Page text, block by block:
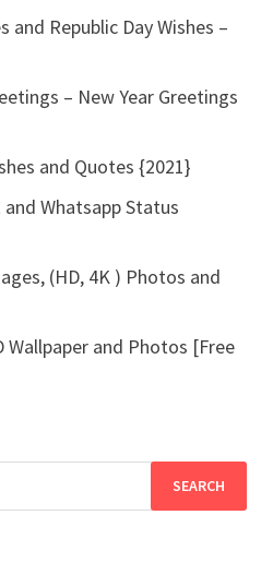
and Republic Day Wishes –
– New Year Greetings
and Quotes {2021}
and Whatsapp Status
(HD, 4K ) Photos and
Wallpaper and Photos [Free